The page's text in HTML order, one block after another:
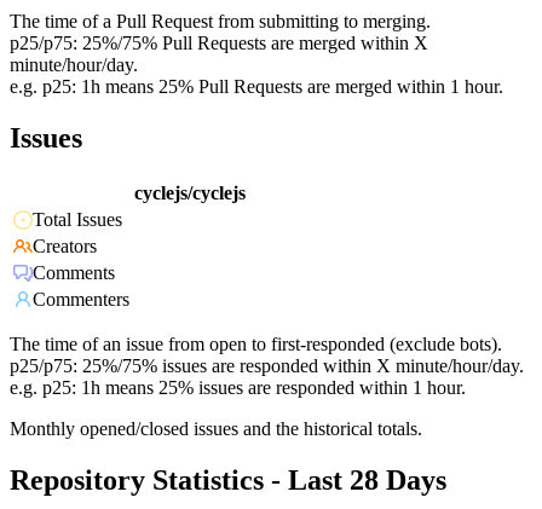
The time of a Pull Request from submitting to merging.
p25/p75: 25%/75% Pull Requests are merged within X
minute/hour/day.
e.g. p25: 1h means 25% Pull Requests are merged within 1 hour.
Issues
cyclejs/cyclejs
Total Issues
Creators
Comments
Commenters
The time of an issue from open to first-responded (exclude bots).
p25/p75: 25%/75% issues are responded within X minute/hour/day.
e.g. p25: 1h means 25% issues are responded within 1 hour.
Monthly opened/closed issues and the historical totals.
Repository Statistics - Last 28 Days